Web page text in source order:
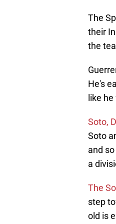
The
their
the
He's
like
Soto,
Soto
and
a
The
step
old is